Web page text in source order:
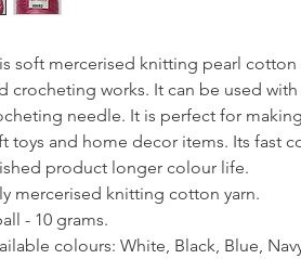
soft mercerised knitting pearl
crocheting works. It can be used
needle. It is perfect for
toys and home decor items. Its fast
product longer colour life.
mercerised knitting cotton yarn.
- 10 grams.
colours: White, Black, Blue,